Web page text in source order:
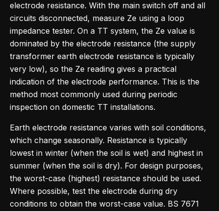
electrode resistance. With the main switch off and all
circuits disconnected, measure Ze using a loop
impedance tester. On a TT system, the Ze value is
dominated by the electrode resistance (the supply
transformer earth electrode resistance is typically
very low), so the Ze reading gives a practical
indication of the electrode performance. This is the
method most commonly used during periodic
inspection on domestic TT installations.
Earth electrode resistance varies with soil conditions,
which change seasonally. Resistance is typically
lowest in winter (when the soil is wet) and highest in
summer (when the soil is dry). For design purposes,
the worst-case (highest) resistance should be used.
Where possible, test the electrode during dry
conditions to obtain the worst-case value. BS 7671